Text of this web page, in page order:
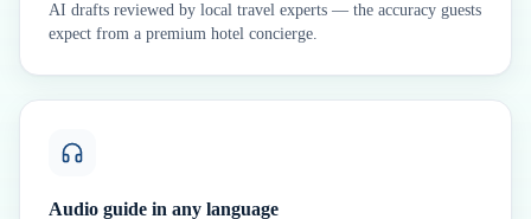
AI drafts reviewed by local travel experts — the accuracy guests
expect from a premium hotel concierge.
Audio guide in any language